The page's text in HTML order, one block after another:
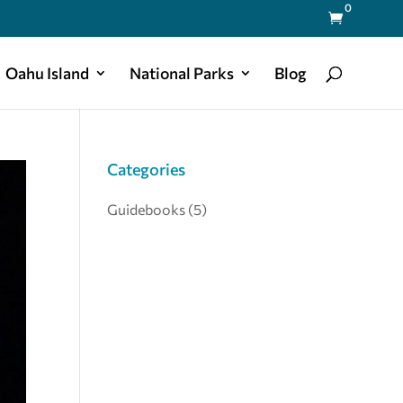

0
Oahu Island National Parks Blog
Categories
Guidebooks (5)